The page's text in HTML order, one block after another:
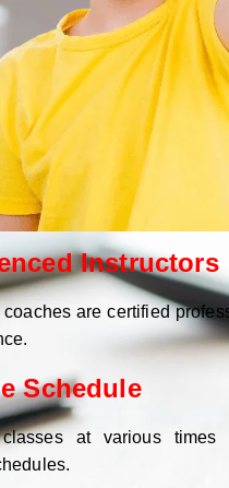
Instructors
coaches are certified
Schedule
at various times